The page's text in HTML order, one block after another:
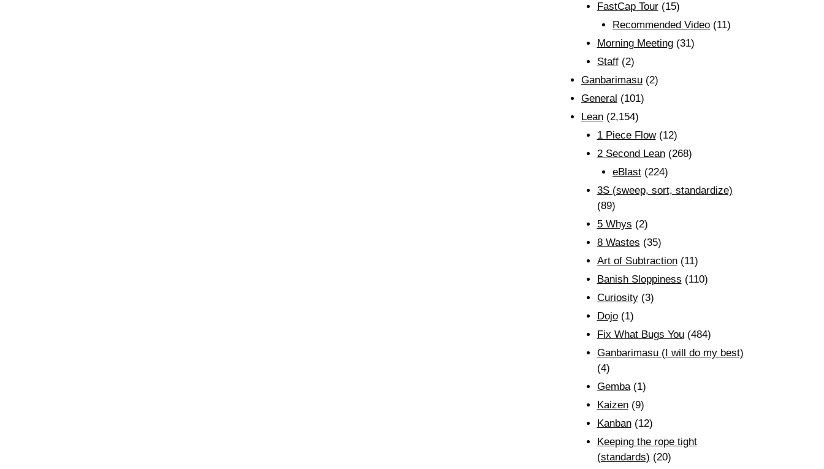
FastCap Tour(15)
Recommended Video (11)
Morning Meeting(31)
Staff(2)
Ganbarimasu (2)
General (101)
Lean (2,154)
1 Piece Flow(12)
2 Second Lean(268)
eBlast (224)
3S (sweep, sort, standardize)
(89)
5 Whys (2)
8 Wastes (35)
Art of Subtraction(11)
Banish Sloppiness (110)
Curiosity(3)
Dojo(1)
Fix What Bugs You(484)
Ganbarimasu (I will do my best)
(4)
Gemba(1)
Kaizen(9)
Kanban(12)
Keeping the rope tight
(standards) (20)